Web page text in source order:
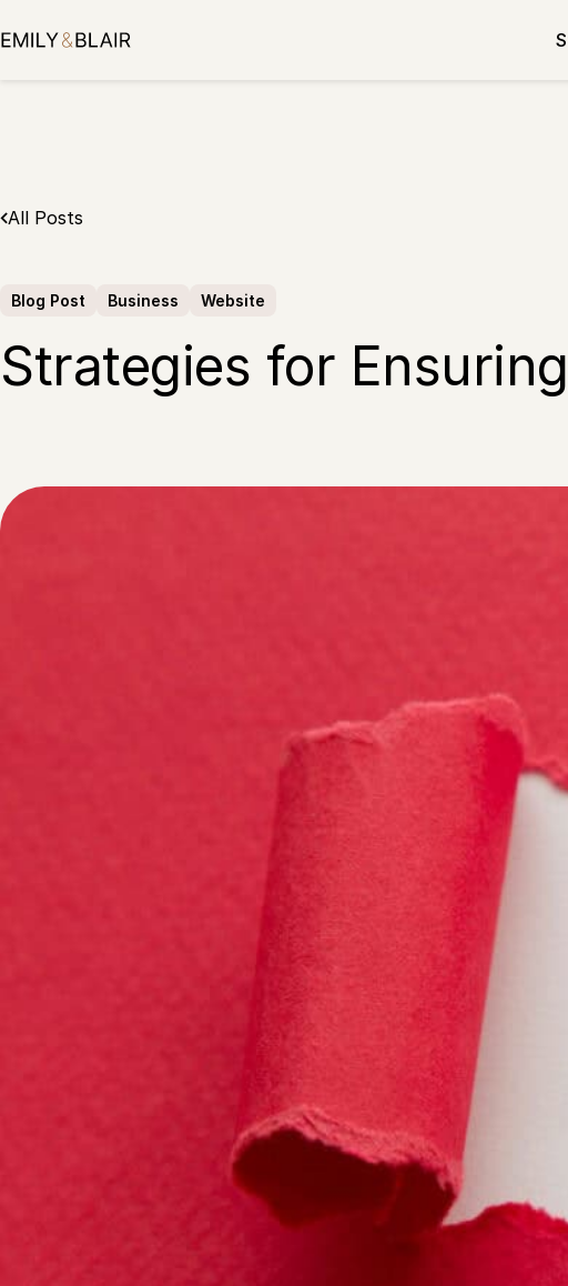
to
All Posts
Blog Post Business Website
Strategies for